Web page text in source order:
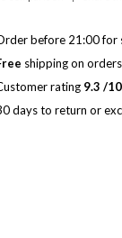
before 21:00 for
shipping on
rating 9.3 /10
days to return or